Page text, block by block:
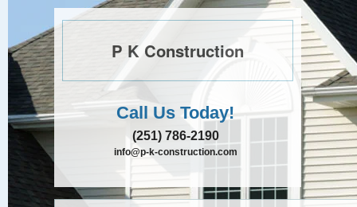
P K Construction
Call Us Today!
(251) 786-2190
info@p-k-construction.com